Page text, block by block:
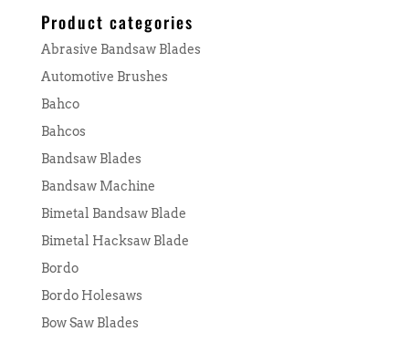
Product categories
Abrasive Bandsaw Blades
Automotive Brushes
Bahco
Bahcos
Bandsaw Blades
Bandsaw Machine
Bimetal Bandsaw Blade
Bimetal Hacksaw Blade
Bordo
Bordo Holesaws
Bow Saw Blades